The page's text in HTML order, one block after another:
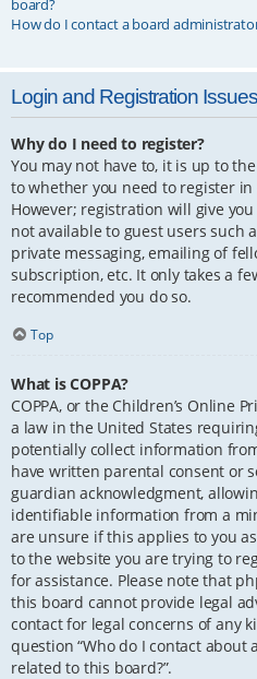
board?
How do I contact a board
Login and Registration Issues
Why do I need to register?
You may not have to, it is up to
to whether you need to register
However; registration will give
not available to guest users such
private messaging, emailing of
subscription, etc. It only takes a
recommended you do so.
Top
What is COPPA?
COPPA, or the Children’s Online
a law in the United States
potentially collect information
have written parental consent or
guardian acknowledgment,
identifiable information from a
are unsure if this applies to you
to the website you are trying to
for assistance. Please note that
this board cannot provide legal
contact for legal concerns of any
question “Who do I contact
related to this board?”.